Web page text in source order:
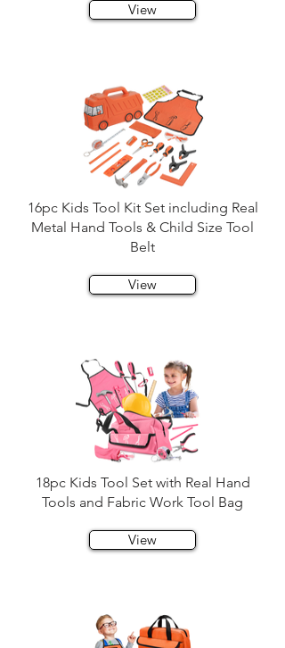
View
16pc Kids Tool Kit Set including Real
Metal Hand Tools & Child Size Tool
Belt
View
18pc Kids Tool Set with Real Hand
Tools and Fabric Work Tool Bag
View